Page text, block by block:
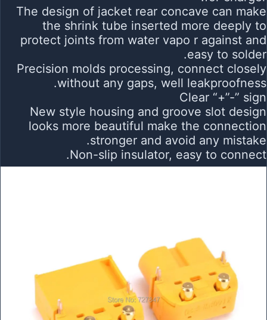
The design of jacket rear concave can make
the shrink tube inserted more deeply to
protect joints from water vapo r against and
easy to solder.
Precision molds processing, connect closely
without any gaps, well leakproofness.
Clear “+”-” sign
New style housing and groove slot design
looks more beautiful make the connection
stronger and avoid any mistake.
Non-slip insulator, easy to connect.